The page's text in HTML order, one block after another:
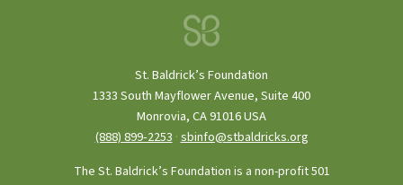
St. Baldrick’s Foundation
1333 South Mayflower Avenue, Suite 400
Monrovia, CA 91016 USA
(888) 899‑2253 ·sbinfo@stbaldricks.org
The St. Baldrick’s Foundation is a non-profit 501